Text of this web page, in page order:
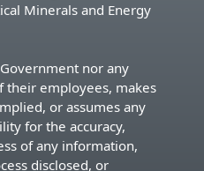
Minerals and Energy
nor any
their employees, makes
or assumes any
for the accuracy,
of any information,
disclosed, or